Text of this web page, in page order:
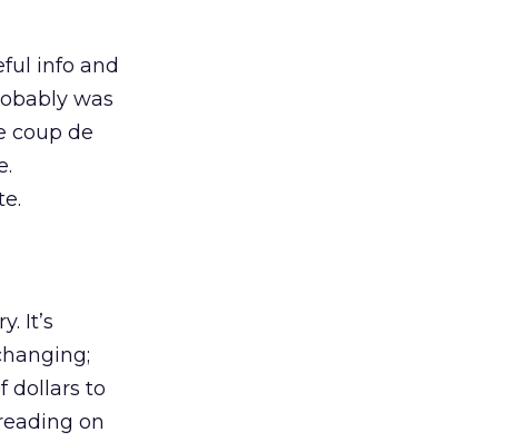
info and
was
coup de
It’s
dollars to
on